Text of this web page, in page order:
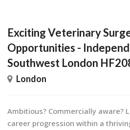
Exciting Veterinary
Opportunities -
Southwest London
London
Ambitious? Commercially aware?
career progression within a